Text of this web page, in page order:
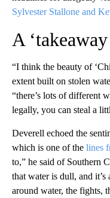
Sylvester Stallone and
A
“I think the beauty of
extent built on stolen
“there’s lots of different
legally, you can steal a
Deverell echoed the
which is one of the lines
to,” he said of Southern
that water is dull, and
around water, the fights,